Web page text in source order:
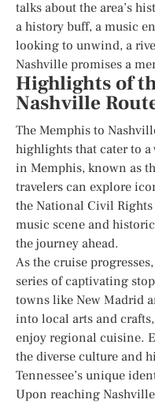
talks about the area’s
a history buff, a music
looking to unwind, a
Nashville promises a
Highlights of
Nashville
The Memphis to
highlights that cater to
in Memphis, known as
travelers can explore
the National Civil Rights
music scene and
the journey ahead.
As the cruise
series of captivating
towns like New Madrid
into local arts and
enjoy regional cuisine.
the diverse culture and
Tennessee’s unique
Upon reaching